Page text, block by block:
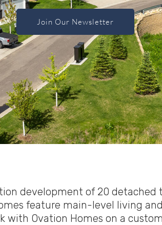
Join Our Newsletter
development of 20
feature main-level living
with Ovation Homes on a